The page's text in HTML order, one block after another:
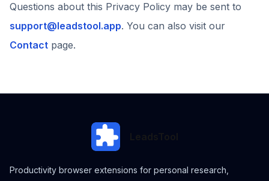
Questions about this Privacy Policy may be sent to
support@leadstool.app. You can also visit our
Contact page.
Productivity browser extensions for personal research,